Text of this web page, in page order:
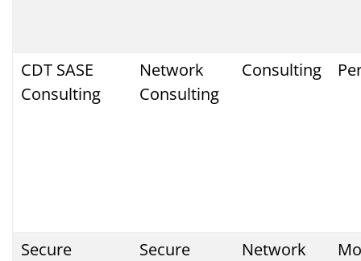
CDT SASE
Consulting
Network
Consulting
Consulting
Secure
Secure
Network